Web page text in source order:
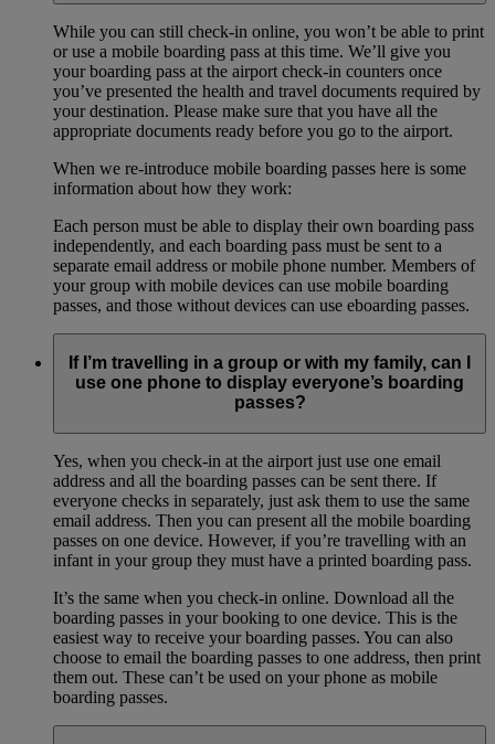
While you can still check-in online, you won’t be able to print
or use a mobile boarding pass at this time. We’ll give you
your boarding pass at the airport check-in counters once
you’ve presented the health and travel documents required by
your destination. Please make sure that you have all the
appropriate documents ready before you go to the airport.
When we re-introduce mobile boarding passes here is some
information about how they work:
Each person must be able to display their own boarding pass
independently, and each boarding pass must be sent to a
separate email address or mobile phone number. Members of
your group with mobile devices can use mobile boarding
passes, and those without devices can use eboarding passes.
If I’m travelling in a group or with my family, can I
use one phone to display everyone’s boarding
passes?
Yes, when you check-in at the airport just use one email
address and all the boarding passes can be sent there. If
everyone checks in separately, just ask them to use the same
email address. Then you can present all the mobile boarding
passes on one device. However, if you’re travelling with an
infant in your group they must have a printed boarding pass.
It’s the same when you check-in online. Download all the
boarding passes in your booking to one device. This is the
easiest way to receive your boarding passes. You can also
choose to email the boarding passes to one address, then print
them out. These can’t be used on your phone as mobile
boarding passes.